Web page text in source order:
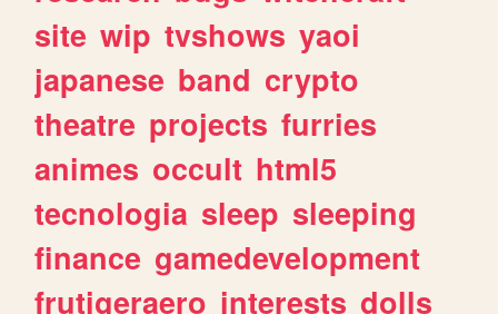
site wip tvshows yaoi
japanese band crypto
theatre projects furries
animes occult html5
tecnologia sleep sleeping
finance gamedevelopment
frutigeraero interests dolls